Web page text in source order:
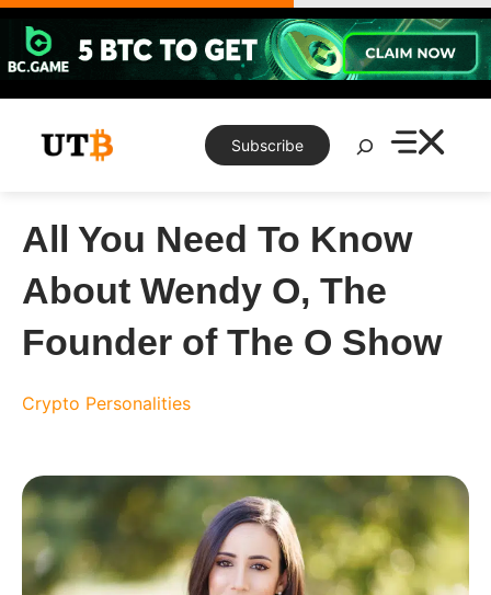
Skip
content
Subscribe
Search
All You Need To Know
About Wendy O, The
Founder of The O Show
Crypto Personalities